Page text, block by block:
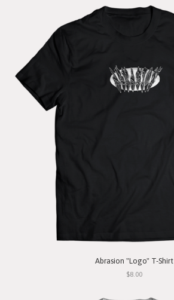
Abrasion "Logo" T-Shirt
$8.00